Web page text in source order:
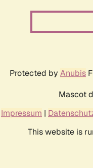
Protected by Anubis
Mascot
Impressum |
This website is